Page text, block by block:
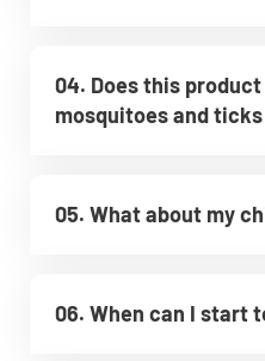
04. Does this
mosquitoes and ticks
05. What about my
06. When can I start